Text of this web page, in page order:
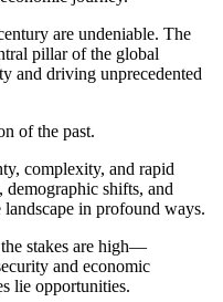
are undeniable. The
pillar of the global
and driving unprecedented
of the past.
complexity, and rapid
shifts, and
in profound ways.
stakes are high—
and economic
lie opportunities.